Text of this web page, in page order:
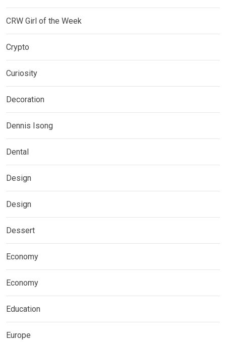
CRW Girl of the Week
Crypto
Curiosity
Decoration
Dennis Isong
Dental
Design
Design
Dessert
Economy
Economy
Education
Europe